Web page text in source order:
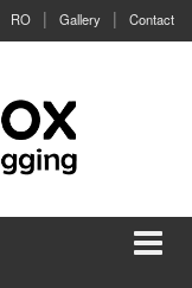
RO Gallery Contact